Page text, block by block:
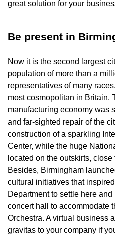
great solution for your
Be present in
Now it is the second largest
population of more than a
representatives of many
most cosmopolitan in Britain.
manufacturing economy was
and far-sighted repair of the
construction of a sparkling
Center, while the huge
located on the outskirts,
Besides, Birmingham
cultural initiatives that
Department to settle here
concert hall to accommodate
Orchestra. A virtual business
gravitas to your company if